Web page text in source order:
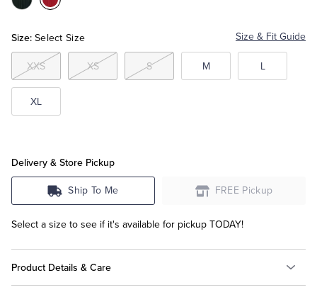
Tuxedo Shop
Color:BlackColor:Red
Size: Select Size Size & Fit Guide
XXS XS S M L
XL
Delivery & Store Pickup
Ship To Me FREE Pickup
Select a size to see if it's available for pickup TODAY!
Product Details & Care